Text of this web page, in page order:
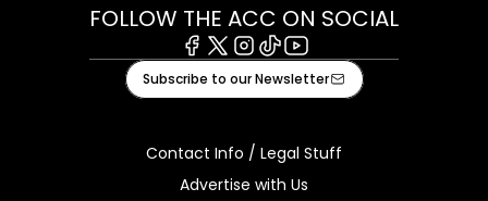
FOLLOW THE ACC ON SOCIAL
Facebook
X Instagram
TiktokYoutube
Subscribe to our Newsletter
Contact Info / Legal Stuff
Advertise with Us